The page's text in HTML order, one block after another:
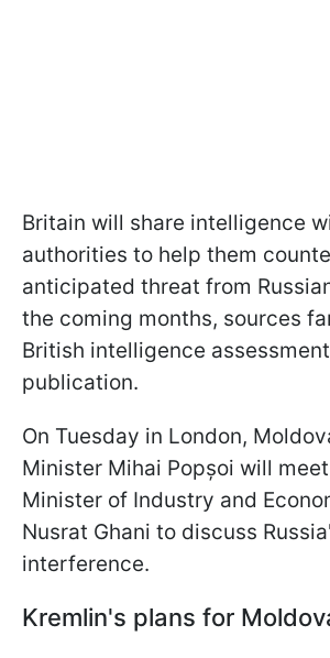
Britain will share intelligence
authorities to help them
anticipated threat from
the coming months, sources
British intelligence
publication.
On Tuesday in London,
Minister Mihai Popșoi will
Minister of Industry and
Nusrat Ghani to discuss
interference.
Kremlin's plans for